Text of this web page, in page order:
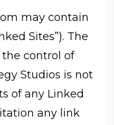
may contain
Sites”). The
control of
Studios is not
of any Linked
any link